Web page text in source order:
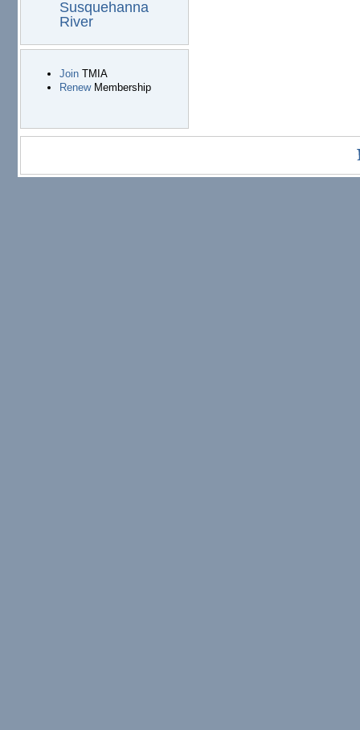
Susquehanna
River
JoinTMIA
RenewMembership